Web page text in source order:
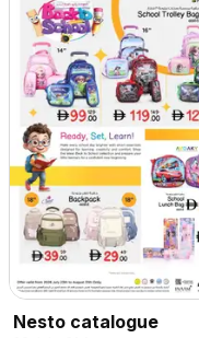
Nesto catalogue